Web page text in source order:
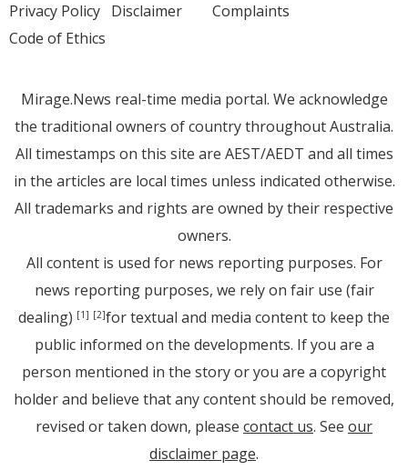
Privacy Policy Disclaimer
Code of Ethics
Complaints
Mirage.News real-time media portal. We acknowledge
the traditional owners of country throughout Australia.
All timestamps on this site are AEST/AEDT and all times
in the articles are local times unless indicated otherwise.
All trademarks and rights are owned by their respective
owners.
All content is used for news reporting purposes. For
news reporting purposes, we rely on fair use (fair
dealing) [1] [2]for textual and media content to keep the
public informed on the developments. If you are a
person mentioned in the story or you are a copyright
holder and believe that any content should be removed,
revised or taken down, please contact us. See our
disclaimer page.